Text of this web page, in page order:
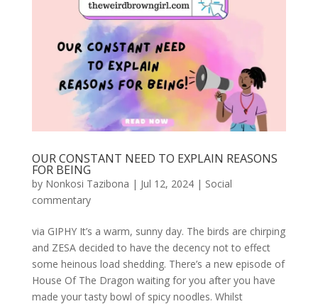
OUR CONSTANT NEED TO EXPLAIN REASONS
FOR BEING
by Nonkosi Tazibona | Jul 12, 2024| Social
commentary
via GIPHY It’s a warm, sunny day. The birds are chirping
and ZESA decided to have the decency not to effect
some heinous load shedding. There’s a new episode of
House Of The Dragon waiting for you after you have
made your tasty bowl of spicy noodles. Whilst